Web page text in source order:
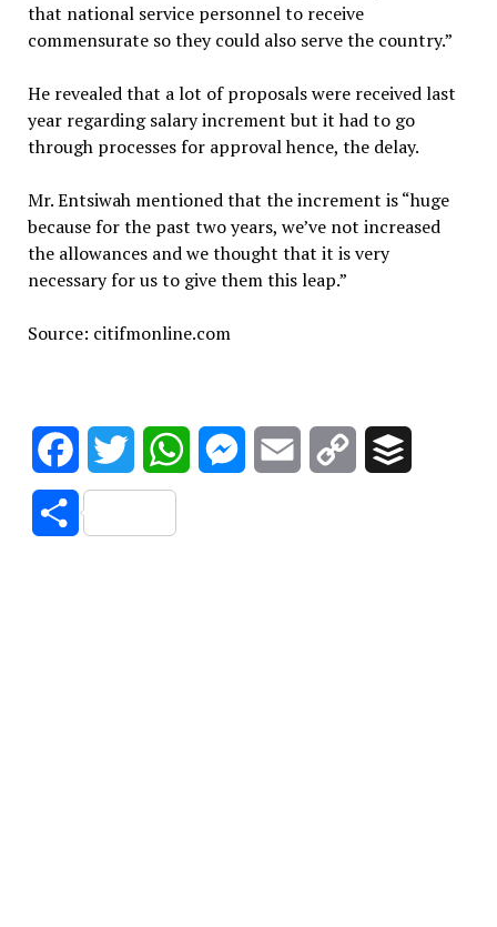
that national service personnel to receive
commensurate so they could also serve the country.”
He revealed that a lot of proposals were received last
year regarding salary increment but it had to go
through processes for approval hence, the delay.
Mr. Entsiwah mentioned that the increment is “huge
because for the past two years, we’ve not increased
the allowances and we thought that it is very
necessary for us to give them this leap.”
Source: citifmonline.com
FacebookTwitter WhatsAppMessenger
Email
Copy
Share